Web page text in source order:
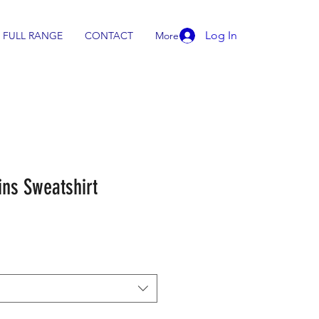
Log In
FULL RANGE CONTACT More
Sweatshirt